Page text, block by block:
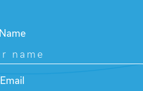
Name
Email